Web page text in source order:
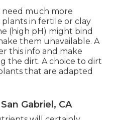
need much more
in fertile or clay
(high pH) might bind
them unavailable. A
this info and make
the dirt. A choice to dirt
that are adapted
Gabriel, CA